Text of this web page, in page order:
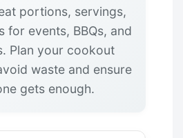
portions, servings,
for events, BBQs, and
Plan your cookout
waste and ensure
gets enough.